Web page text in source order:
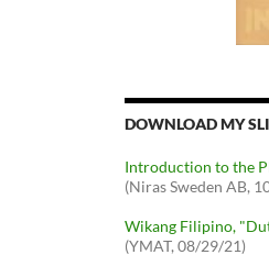
DOWNLOAD MY
Introduction to the
(Niras Sweden AB,
Wikang Filipino,
(YMAT, 08/29/21)